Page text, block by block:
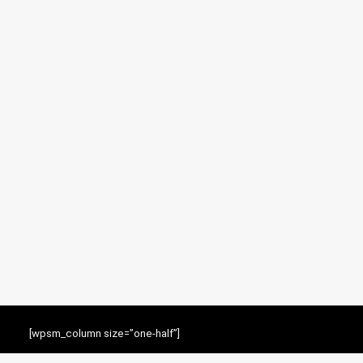
[wpsm_column size=”one-half”]